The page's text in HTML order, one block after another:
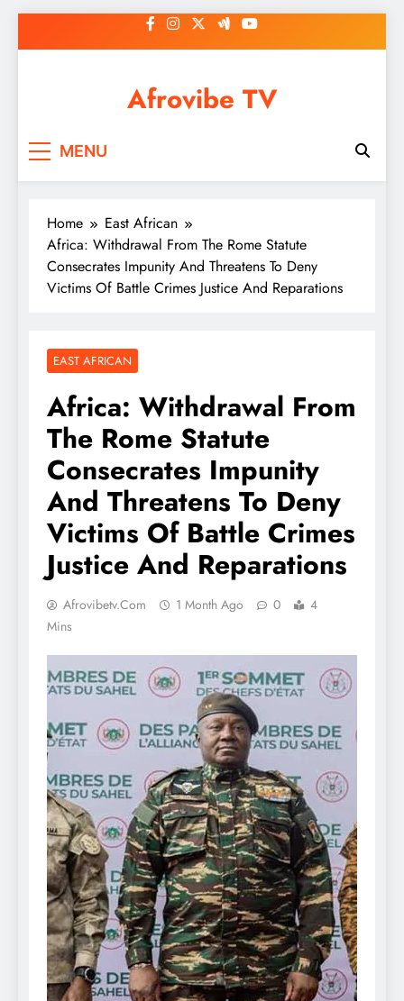
to
Afrovibe TV
MENU
Home
East African
Africa: Withdrawal From The Rome Statute
Consecrates Impunity And Threatens To Deny
Victims Of Battle Crimes Justice And Reparations
EAST AFRICAN
Africa: Withdrawal From
The Rome Statute
Consecrates Impunity
And Threatens To Deny
Victims Of Battle Crimes
Justice And Reparations
Afrovibetv.com 1 Month Ago 0
4
Mins